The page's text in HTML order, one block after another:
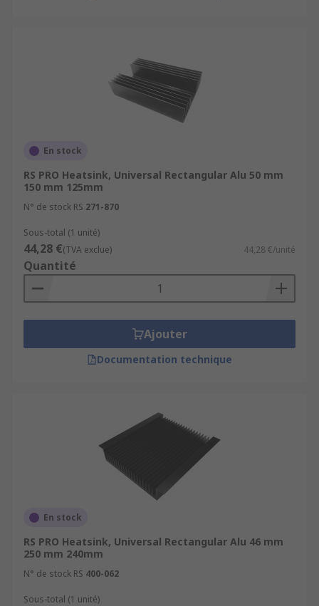
En stock
RS PRO Heatsink, Universal Rectangular Alu 50 mm
150 mm 125mm
N° de stock RS 271-870
Sous-total (1 unité)
44,28 €(TVA exclue) 44,28 €/unité
Quantité
Ajouter
Documentation technique
En stock
RS PRO Heatsink, Universal Rectangular Alu 46 mm
250 mm 240mm
N° de stock RS 400-062
Sous-total (1 unité)